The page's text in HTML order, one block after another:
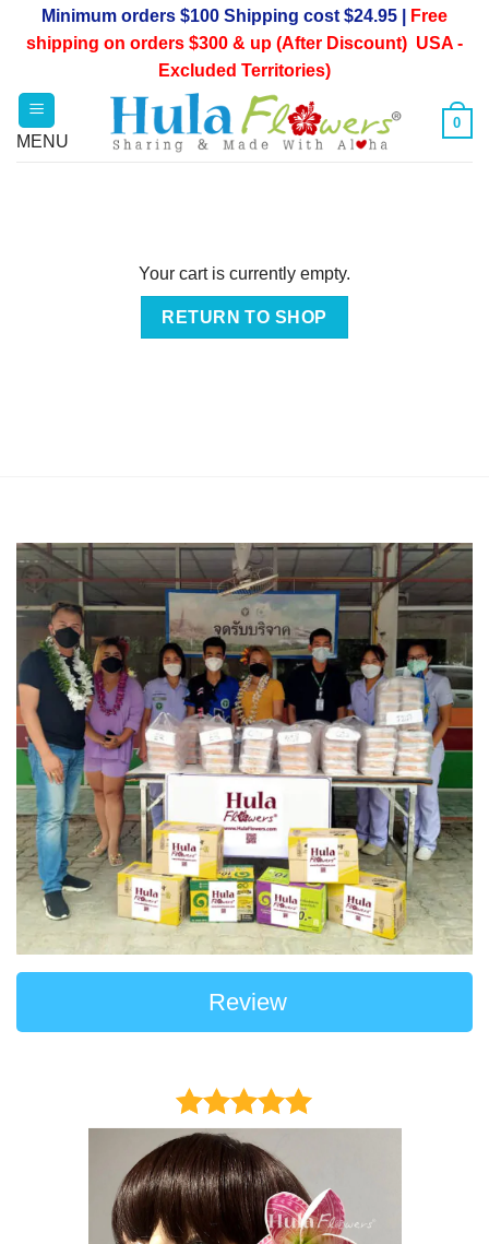
Minimum orders $100 Shipping cost $24.95 |
Free
shipping on orders $300 & up (After Discount) USA -
Excluded Territories)
0
Your cart is currently empty.
RETURN TO SHOP
Review